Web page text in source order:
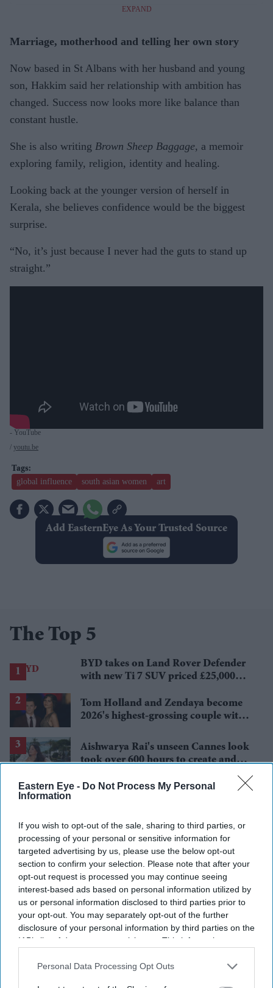
Eastern Eye - Do Not Process My Personal
Information
If you wish to opt-out of the sale, sharing to third parties, or
processing of your personal or sensitive information for
targeted advertising by us, please use the below opt-out
section to confirm your selection. Please note that after your
opt-out request is processed you may continue seeing
interest-based ads based on personal information utilized by
us or personal information disclosed to third parties prior to
your opt-out. You may separately opt-out of the further
disclosure of your personal information by third parties on the
IAB’s list of downstream participants. This information may
Downstream Participantsthat may further disclose it to other
Personal Data Processing Opt Outs
EXPAND
Marriage, motherhood and telling her own story
Now based in St Albans with her husband and young
son, Hakkim said her relationship with ambition has
changed. Success now looks more like balance than
constant hustle.
She is also writing Brown Sheep Baggage, a memoir
exploring family, religion, identity and healing.
Looking back at the younger version of herself in
Kerala, she believes confidence would be the biggest
surprise.
“No, it’s just because I never had the guts to stand up
straight.”
- YouTube
youtu.be
global influence south asian women art
Add EasternEye As Your Trusted Source
The Top 5
BYD takes on Land Rover Defender
with new Ti 7 SUV priced £25,000
Tom Holland and Zendaya become
2026's highest-grossing couple with
Aishwarya Rai's unseen Cannes look
took over 600 hours to create and
Brittany Snow joins 'The
Jameela Jamil says Ariana Grande's
team was 'irresponsible' as singer
announces break